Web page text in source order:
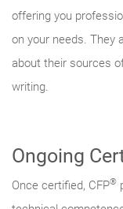
offering you
on your needs. They
about their sources
writing.
Ongoing
Once certified, CFP®